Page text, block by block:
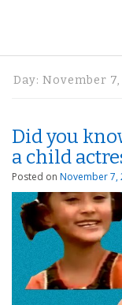
Day: November 7,
Did you
a child
Posted on November 7,